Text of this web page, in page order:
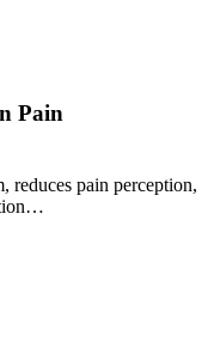
Pain
reduces pain perception,